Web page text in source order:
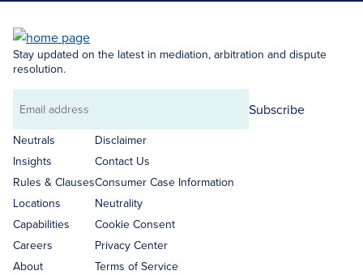
Stay updated on the latest in mediation, arbitration and dispute
resolution.
Email
address
Subscribe
Neutrals
Insights
Rules & Clauses
Locations
Capabilities
Careers
About
Disclaimer
Contact Us
Consumer Case Information
Neutrality
Cookie Consent
Privacy Center
Terms of Service